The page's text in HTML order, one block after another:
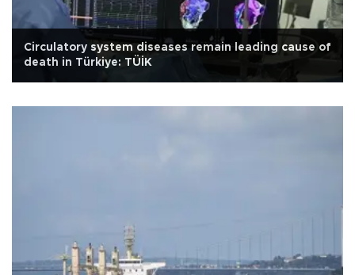
Circulatory system diseases remain leading cause of
death in Türkiye: TÜİK